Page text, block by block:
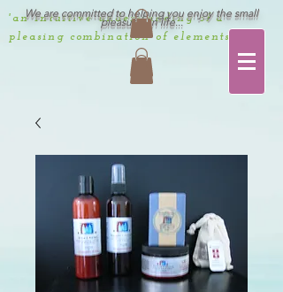
'an intuitive understanding of a
pleasing combination of elements'
We are committed to helping you enjoy the small
pleasures in life...